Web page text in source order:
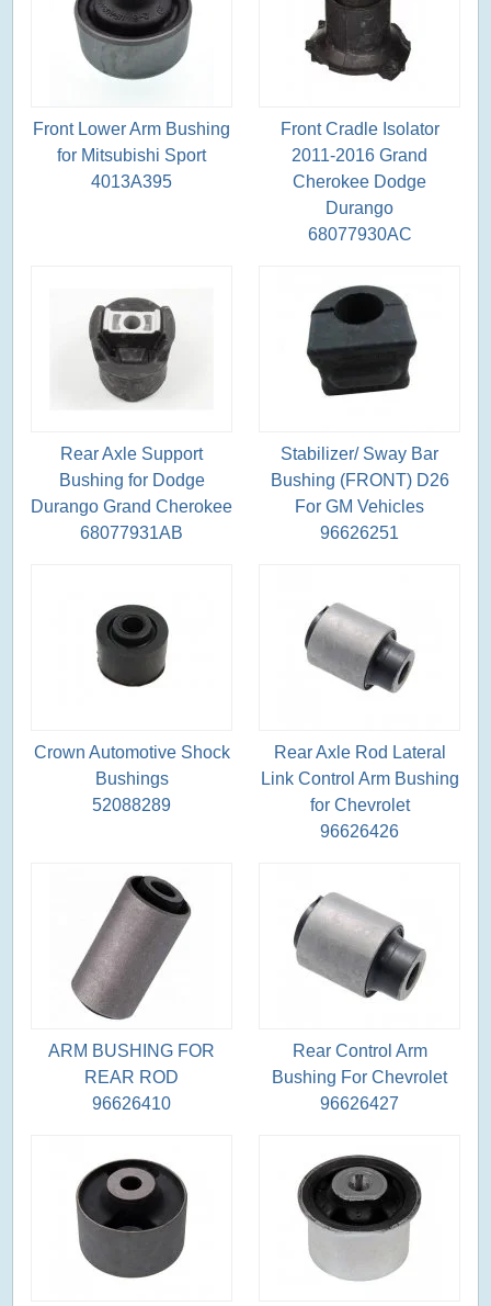
Front Lower Arm Bushing
for Mitsubishi Sport
4013A395
Front Cradle Isolator
2011-2016 Grand
Cherokee Dodge
Durango
68077930AC
Rear Axle Support
Bushing for Dodge
Durango Grand Cherokee
68077931AB
Stabilizer/ Sway Bar
Bushing (FRONT) D26
For GM Vehicles
96626251
Crown Automotive Shock
Bushings
52088289
Rear Axle Rod Lateral
Link Control Arm Bushing
for Chevrolet
96626426
ARM BUSHING FOR
REAR ROD
96626410
Rear Control Arm
Bushing For Chevrolet
96626427